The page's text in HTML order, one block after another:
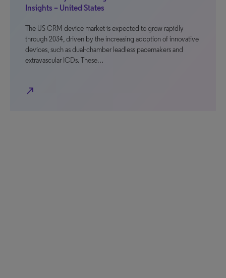
Insights – United States
The US CRM device market is expected to grow rapidly
through 2034, driven by the increasing adoption of innovative
devices, such as dual-chamber leadless pacemakers and
extravascular ICDs. These…
north_east